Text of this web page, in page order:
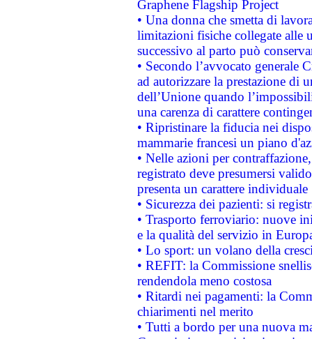
Graphene Flagship Project
• Una donna che smetta di
limitazioni fisiche collegate alle
successivo al parto può
• Secondo l’avvocato
ad autorizzare la prestazione di
dell’Unione quando
una carenza di carattere
• Ripristinare la fiducia nei
mammarie francesi un piano
• Nelle azioni per
registrato deve presumersi
presenta un carattere individuale
• Sicurezza dei pazienti: si
• Trasporto ferroviario: nuove
e la qualità del servizio in
• Lo sport: un volano della
• REFIT: la Commissione
rendendola meno costosa
• Ritardi nei pagamenti: la
chiarimenti nel merito
• Tutti a bordo per una nuova